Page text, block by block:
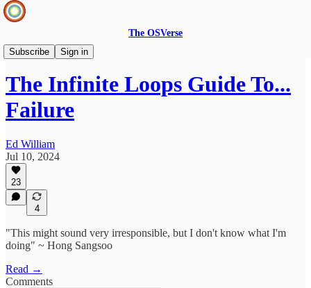
The OSVerse
Subscribe
Sign in
Ideas Hub
The Infinite Loops Guide To...
Failure
Ed William
Jul 10, 2024
23
4
"This might sound very irresponsible, but I don't know what I'm
doing" ~ Hong Sangsoo
Read →
Comments